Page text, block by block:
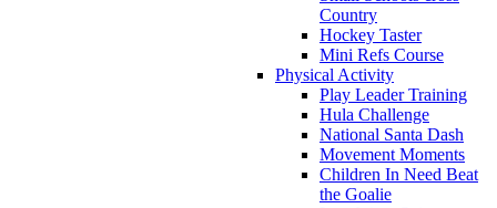
Country
Hockey Taster
Mini Refs Course
Physical Activity
Play Leader Training
Hula Challenge
National Santa Dash
Movement Moments
Children In Need Beat
the Goalie